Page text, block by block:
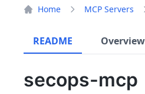
Home MCP Servers
README Overview
secops-mcp